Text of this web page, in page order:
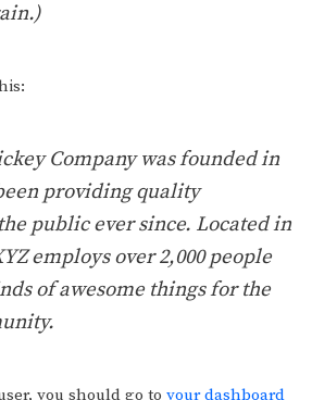
Company was founded in
providing quality
public ever since. Located in
employs over 2,000 people
of awesome things for the
you should go to your dashboard